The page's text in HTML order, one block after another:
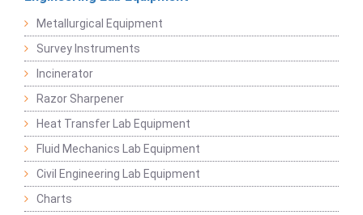
Metallurgical Equipment
Survey Instruments
Incinerator
Razor Sharpener
Heat Transfer Lab Equipment
Fluid Mechanics Lab Equipment
Civil Engineering Lab Equipment
Charts